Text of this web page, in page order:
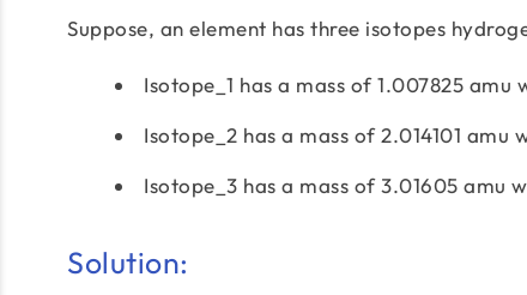
Suppose, an element has three isotopes
Isotope_1 has a mass of 1.007825
Isotope_2 has a mass of 2.014101 amu
Isotope_3 has a mass of 3.01605 amu
Solution: